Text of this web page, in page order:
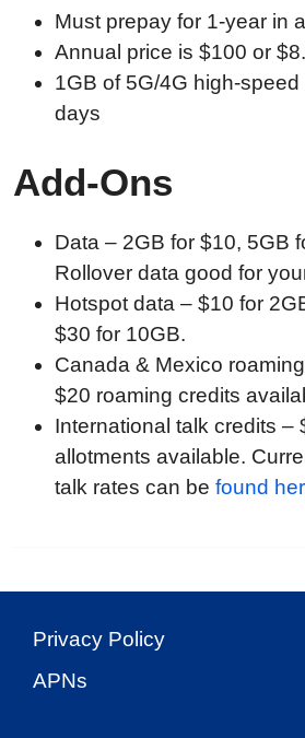
Must prepay for 1-year in
Annual price is $100 or
1GB of 5G/4G high-
days
Add-Ons
Data – 2GB for $10, 5GB
Rollover data good for
Hotspot data – $10 for
$30 for 10GB.
Canada & Mexico
$20 roaming credits
International talk credits –
allotments available.
talk rates can be found
Privacy Policy
APNs